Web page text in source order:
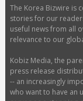
The Korea Bizwire is
stories for our
useful news from all
relevance to our
Kobiz Media, the
press release
-- an increasingly
who want to have an